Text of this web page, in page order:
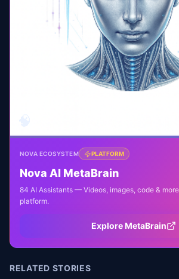
NOVA ECOSYSTEM PLATFORM
Nova AI MetaBrain
84 AI Assistants — Videos, images, code &
platform.
Explore MetaBrain
RELATED STORIES